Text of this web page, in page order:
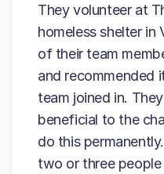
They volunteer at
homeless shelter in
of their team
and recommended
team joined in.
beneficial to the
do this
two or three